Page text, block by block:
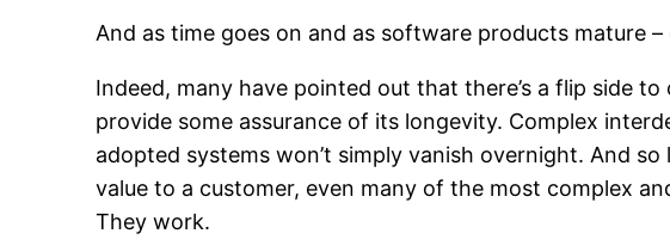
And as time goes on and as software products mature
Indeed, many have pointed out that there’s a flip side
provide some assurance of its longevity. Complex
adopted systems won’t simply vanish overnight. And
value to a customer, even many of the most complex
They work.